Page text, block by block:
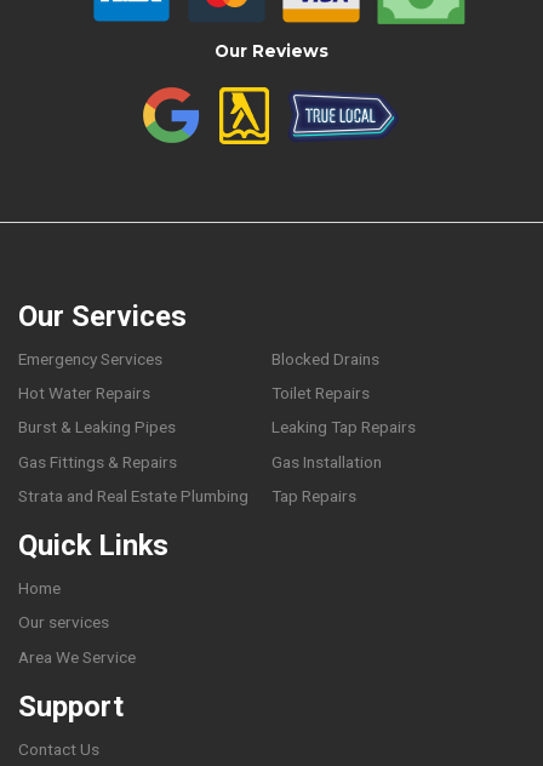
Our Reviews
Our Services
Emergency Services
Blocked Drains
Hot Water Repairs
Toilet Repairs
Burst & Leaking Pipes
Leaking Tap Repairs
Gas Fittings & Repairs
Gas Installation
Strata and Real Estate Plumbing
Tap Repairs
Quick Links
Home
Our services
Area We Service
Support
Contact Us